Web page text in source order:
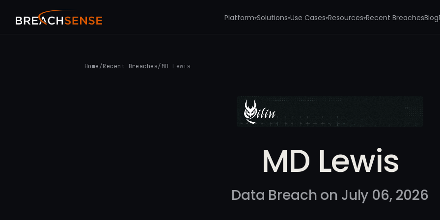
Platform▾Solutions▾Use Cases▾Resources▾Recent BreachesBlog
Home /Recent Breaches/ MD Lewis
MD Lewis
Data Breach on July 06, 2026